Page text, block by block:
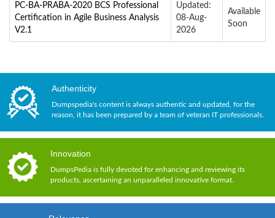
PC-BA-PRABA-2020 BCS Professional
Certification in Agile Business Analysis
V2.1
Updated:
08-Aug-
2026
Available
Soon
Authenticity
Dumpspedia's content is always authentic and updated, for the
reason, it has been prepared by a team of veteran IT professionals.
Innovation
DumpsPedia is fully devoted for enhancing and reviewing its
products, ascertaining an unparalleled innovative format.